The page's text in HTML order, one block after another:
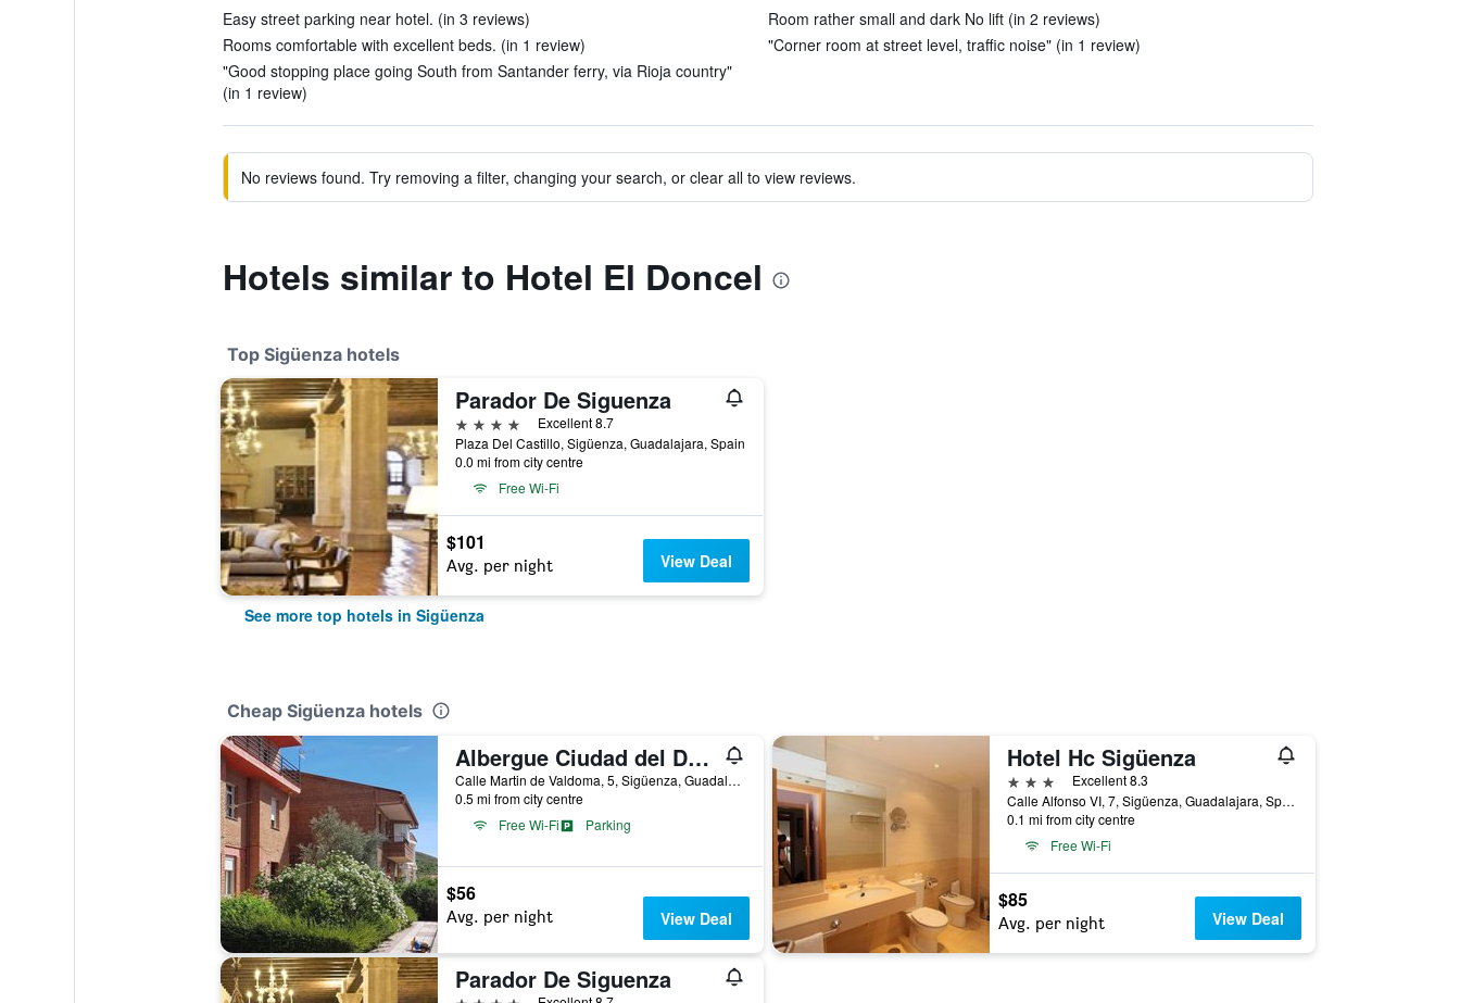
Easy street parking near hotel. (in 3 reviews)
Rooms comfortable with excellent beds. (in 1 review)
"Good stopping place going South from Santander ferry, via Rioja country"
(in 1 review)
Room rather small and dark No lift (in 2 reviews)
"Corner room at street level, traffic noise" (in 1 review)
No reviews found. Try removing a filter, changing your search, or clear all to view reviews.
Hotels similar to Hotel El Doncel
Top Sigüenza hotels
Parador De Siguenza
4 stars
Excellent 8.7
Plaza Del Castillo, Sigüenza, Guadalajara, Spain
0.0 mi from city centre
Free Wi-Fi
$101
Avg. per night View Deal
See more top hotels in Sigüenza
Cheap Sigüenza hotels
Albergue Ciudad del Doncel
Calle Martin de Valdoma, 5, Sigüenza, Guadalajara, Spain
0.5 mi from city centre
Free Wi-Fi
Parking
$56
Avg. per night View Deal
Hotel Hc Sigüenza
3 stars
Excellent 8.3
Calle Alfonso VI, 7, Sigüenza, Guadalajara, Spain
0.1 mi from city centre
Free Wi-Fi
$85
Avg. per night View Deal
Parador De Siguenza